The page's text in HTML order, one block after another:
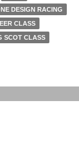
DESIGN RACING
CLASS
SCOT CLASS